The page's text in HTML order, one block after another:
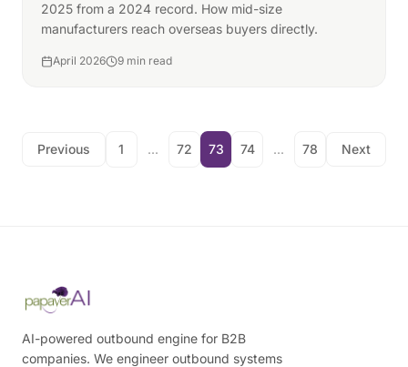
2025 from a 2024 record. How mid-size
manufacturers reach overseas buyers directly.
April 2026 9 min read
Previous 1 ... 72 73 74 ... 78 Next
AI-powered outbound engine for B2B
companies. We engineer outbound systems